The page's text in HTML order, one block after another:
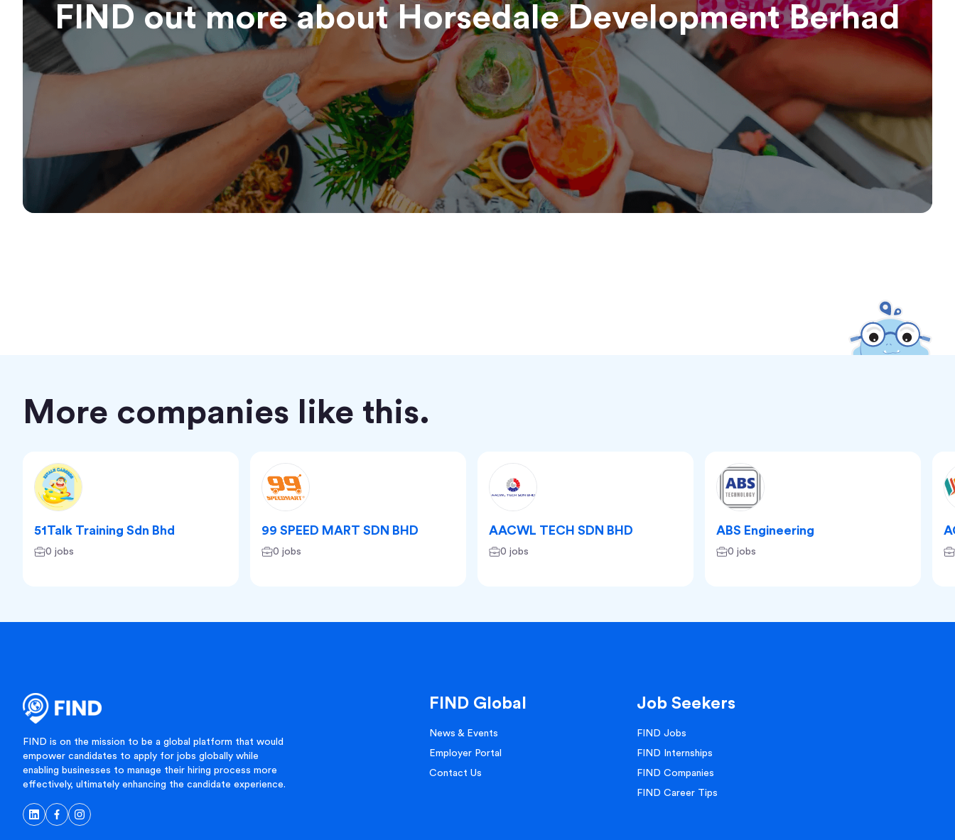
FIND out more aboutHorsedale Development Berhad
More companies like this.
51Talk Training Sdn Bhd
0 jobs
99 SPEED MART SDN BHD
0 jobs
AACWL TECH SDN BHD
0 jobs
ABS Engineering
0 jobs
FIND is on the mission to be a global platform that would
empower candidates to apply for jobs globally while
enabling businesses to manage their hiring process more
effectively, ultimately enhancing the candidate experience.
FIND Global
News & Events
Employer Portal
Contact Us
Job Seekers
FIND Jobs
FIND Internships
FIND Companies
FIND Career Tips